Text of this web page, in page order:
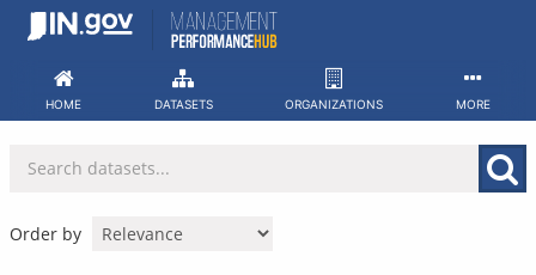
Skip
HOME DATASETS ORGANIZATIONS MORE
Order by